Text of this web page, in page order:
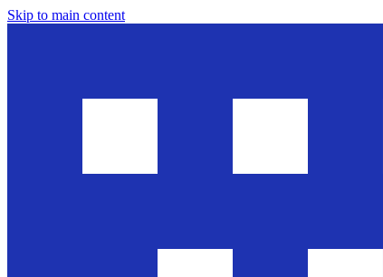
Skip to main content